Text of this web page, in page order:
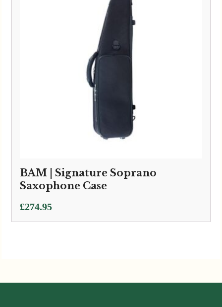
BAM | Signature Soprano
Saxophone Case
£274.95